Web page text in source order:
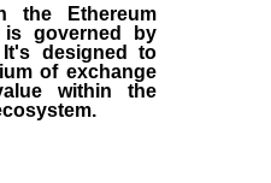
the Ethereum
is governed by
designed to
of exchange
within the